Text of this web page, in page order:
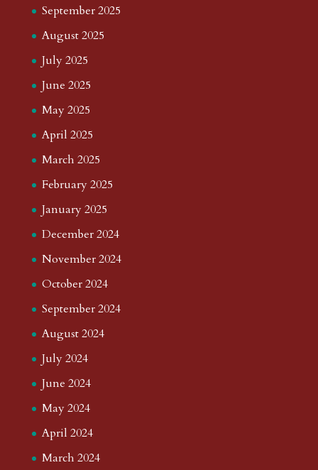
September 2025
August 2025
July 2025
June 2025
May 2025
April 2025
March 2025
February 2025
January 2025
December 2024
November 2024
October 2024
September 2024
August 2024
July 2024
June 2024
May 2024
April 2024
March 2024